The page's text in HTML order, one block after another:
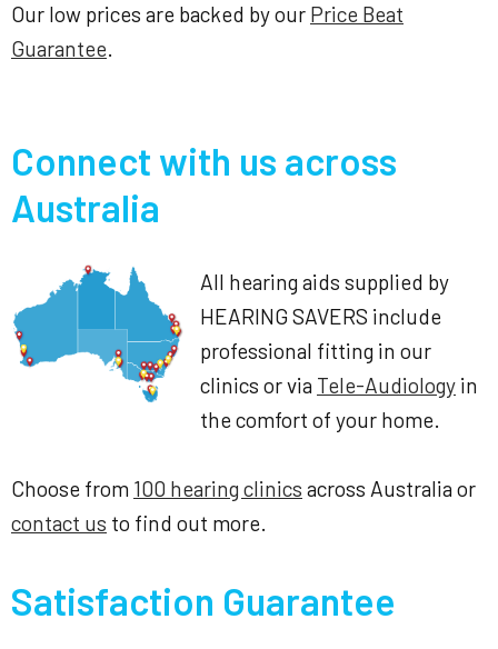
Our low prices are backed by our Price Beat
Guarantee.
Connect with us across
Australia
All hearing aids supplied by
HEARING SAVERS include
professional fitting in our
clinics or via Tele-Audiology in
the comfort of your home.
Choose from 100 hearing clinics across Australia or
contact us to find out more.
Satisfaction Guarantee